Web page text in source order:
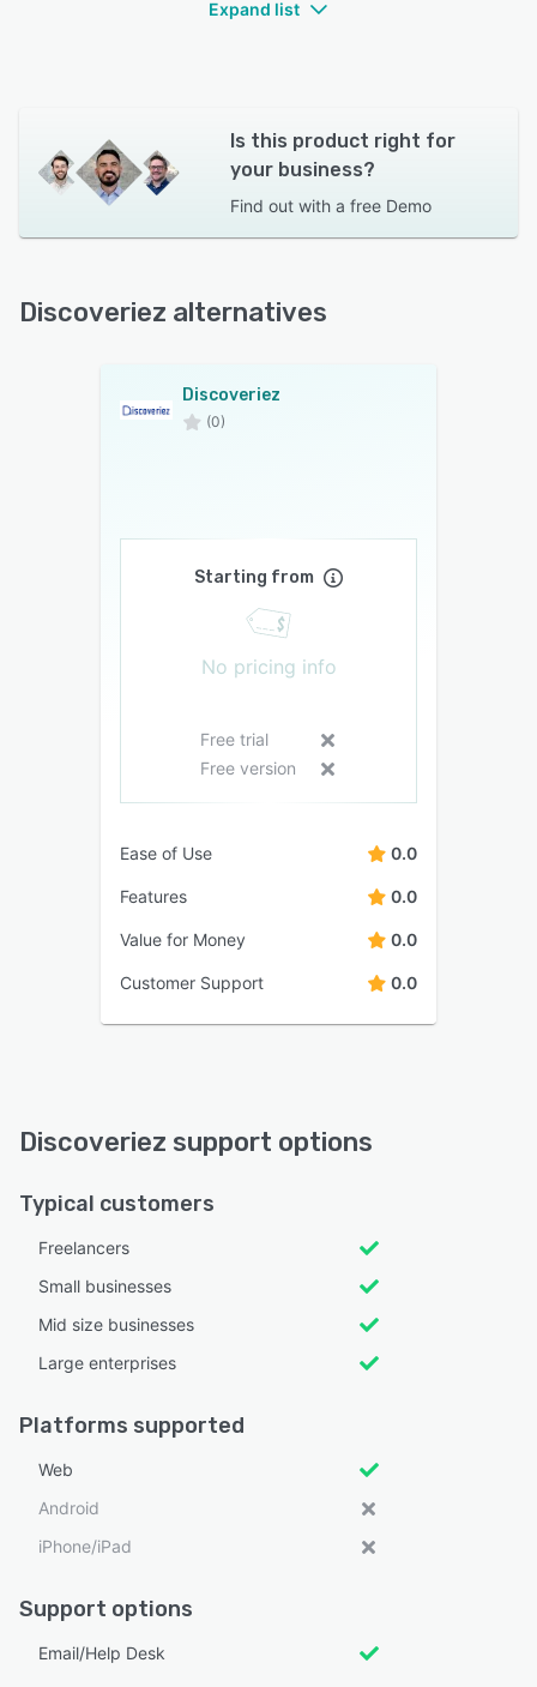
Expand list
Is this product right for
your business?
Find out with a free Demo
Discoveriez alternatives
Discoveriez
(0)
Starting from
No pricing info
Free trial
Free version
Ease of Use 0.0
Features 0.0
Value for Money 0.0
Customer Support 0.0
Discoveriez support options
Typical customers
Freelancers
Small businesses
Mid size businesses
Large enterprises
Platforms supported
Web
Android
iPhone/iPad
Support options
Email/Help Desk